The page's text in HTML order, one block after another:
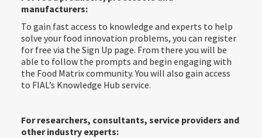
manufacturers:
To gain fast access to knowledge and experts to help
solve your food innovation problems, you can register
for free via the Sign Up page. From there you will be
able to follow the prompts and begin engaging with
the Food Matrix community. You will also gain access
to FIAL’s Knowledge Hub service.
For researchers, consultants, service providers and
other industry experts: